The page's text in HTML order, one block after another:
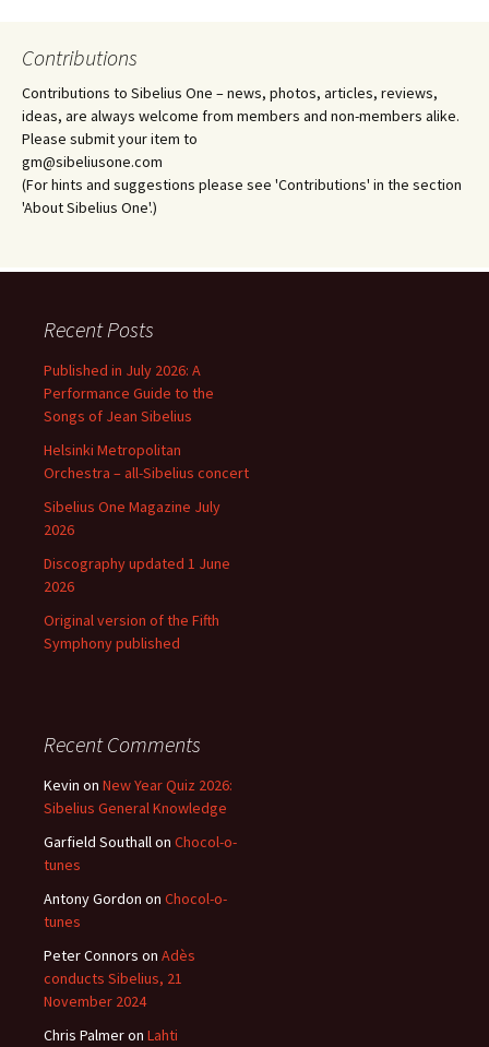
Contributions
Contributions to Sibelius One – news, photos, articles, reviews,
ideas, are always welcome from members and non-members alike.
Please submit your item to
gm@sibeliusone.com
(For hints and suggestions please see 'Contributions' in the section
'About Sibelius One'.)
Recent Posts
Published in July 2026: A
Performance Guide to the
Songs of Jean Sibelius
Helsinki Metropolitan
Orchestra – all-Sibelius concert
Sibelius One Magazine July
2026
Discography updated 1 June
2026
Original version of the Fifth
Symphony published
Recent Comments
Kevin on New Year Quiz 2026:
Sibelius General Knowledge
Garfield Southallon Chocol-o-
tunes
Antony Gordon on Chocol-o-
tunes
Peter Connors on Adès
conducts Sibelius, 21
November 2024
Chris Palmeron Lahti